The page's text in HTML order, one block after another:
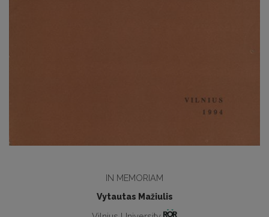
IN MEMORIAM
Vytautas Mažiulis